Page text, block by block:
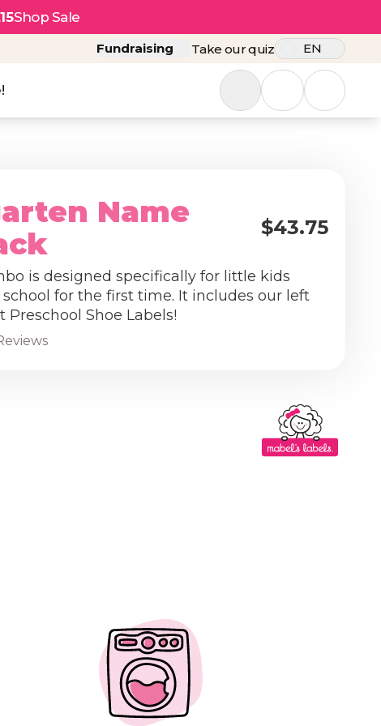
Shop Sale
Fundraising Take our quiz EN
Name
$43.75
is designed specifically for little kids
for the first time. It includes our left
Preschool Shoe Labels!